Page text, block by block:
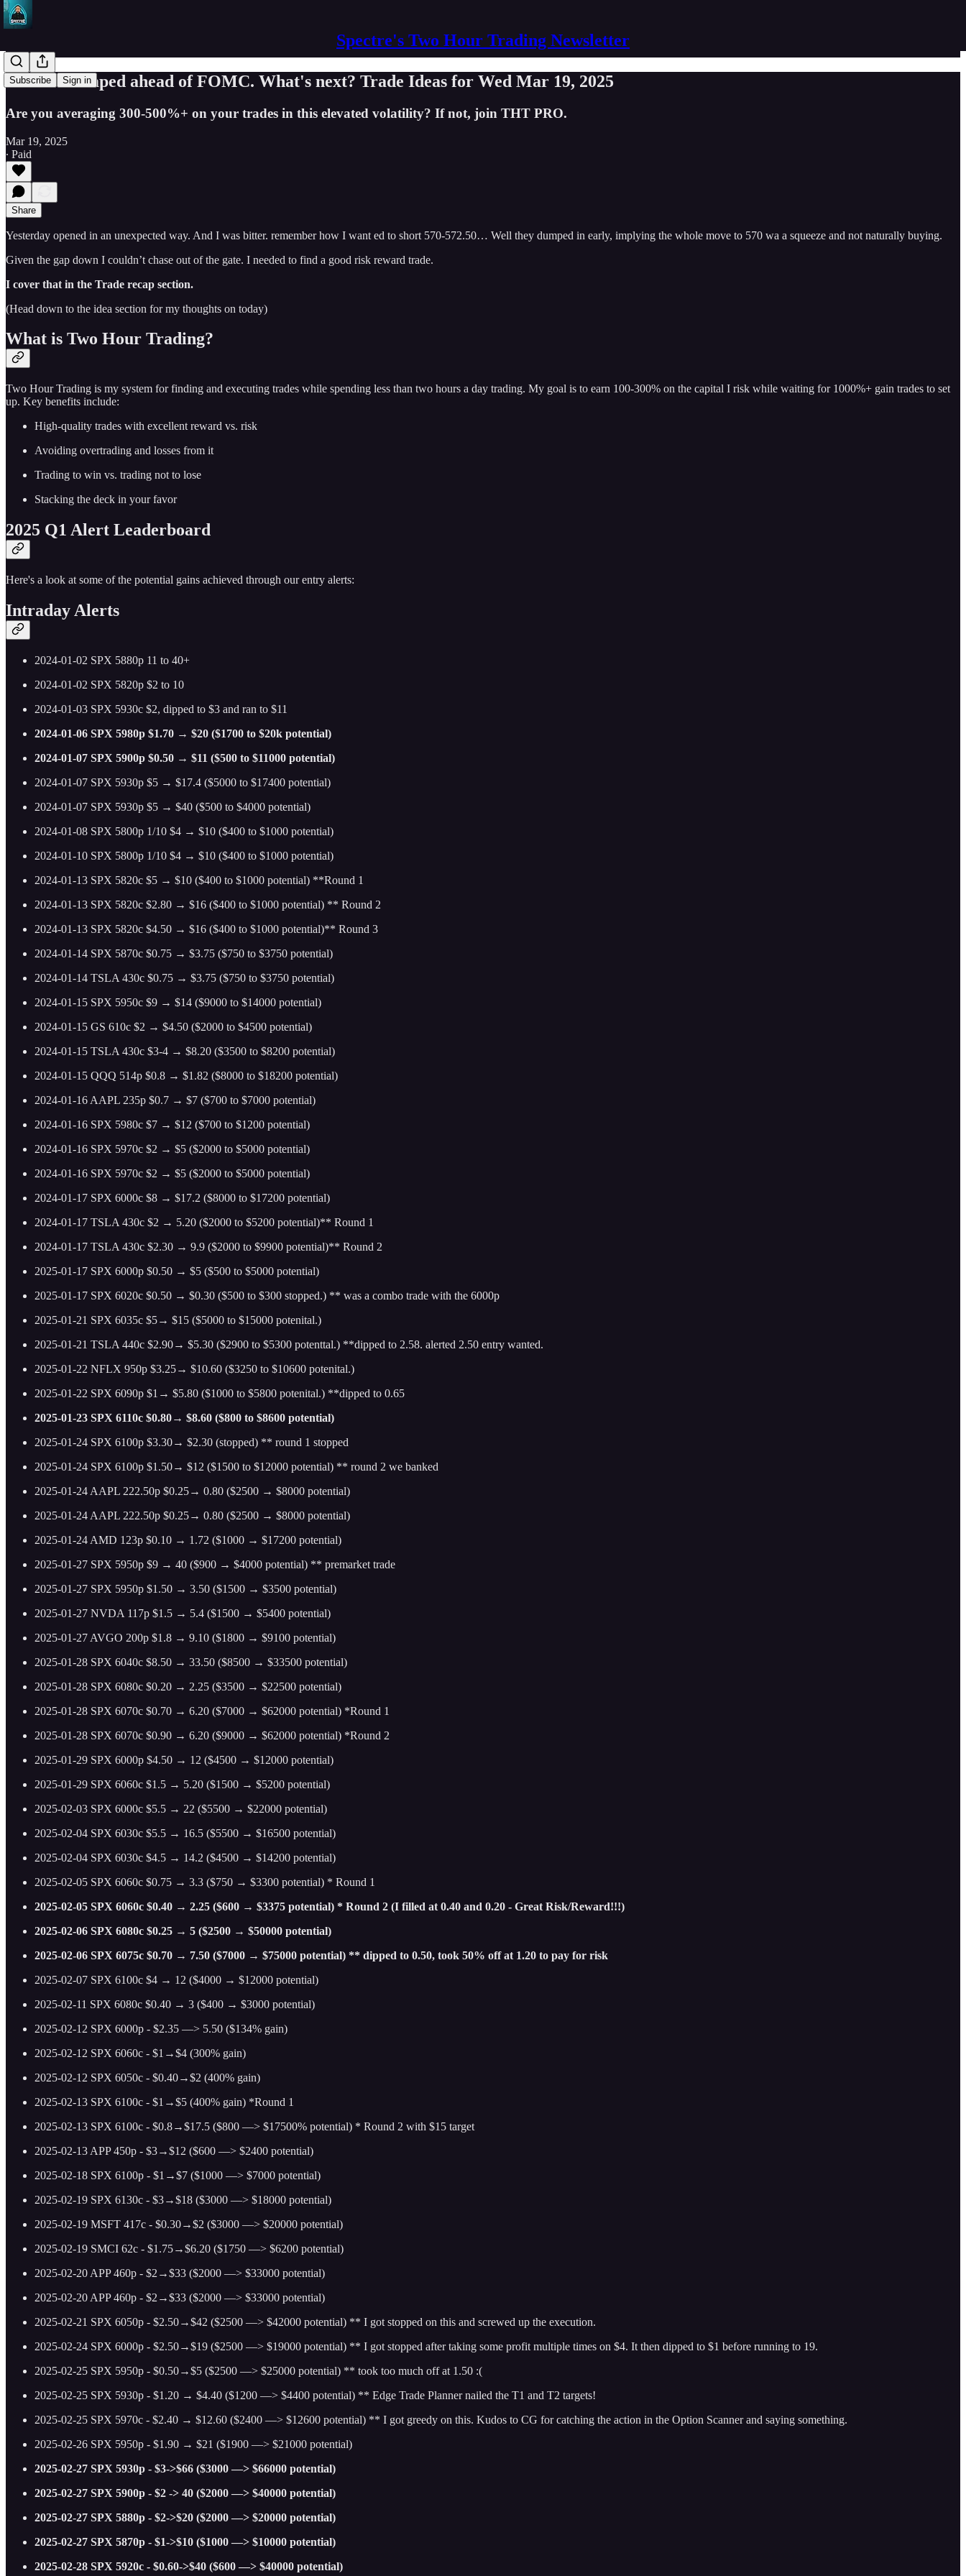
Spectre's Two Hour Trading Newsletter
Subscribe Sign in
Market dumped ahead of FOMC. What's next? Trade Ideas for Wed Mar 19, 2025
Are you averaging 300-500%+ on your trades in this elevated volatility? If not, join THT PRO.
Mar 19, 2025
∙ Paid
Share
Yesterday opened in an unexpected way. And I was bitter. remember how I want ed to short 570-572.50… Well they dumped in early, implying the whole move to 570 wa a squeeze and not naturally buying.
Given the gap down I couldn’t chase out of the gate. I needed to find a good risk reward trade.
I cover that in the Trade recap section.
(Head down to the idea section for my thoughts on today)
What is Two Hour Trading?
Two Hour Trading is my system for finding and executing trades while spending less than two hours a day trading. My goal is to earn 100-300% on the capital I risk while waiting for 1000%+ gain trades to set
up. Key benefits include:
High-quality trades with excellent reward vs. risk
Avoiding overtrading and losses from it
Trading to win vs. trading not to lose
Stacking the deck in your favor
2025 Q1 Alert Leaderboard
Here's a look at some of the potential gains achieved through our entry alerts:
Intraday Alerts
2024-01-02 SPX 5880p 11 to 40+
2024-01-02 SPX 5820p $2 to 10
2024-01-03 SPX 5930c $2, dipped to $3 and ran to $11
2024-01-06 SPX 5980p $1.70 → $20 ($1700 to $20k potential)
2024-01-07 SPX 5900p $0.50 → $11 ($500 to $11000 potential)
2024-01-07 SPX 5930p $5 → $17.4 ($5000 to $17400 potential)
2024-01-07 SPX 5930p $5 → $40 ($500 to $4000 potential)
2024-01-08 SPX 5800p 1/10 $4 → $10 ($400 to $1000 potential)
2024-01-10 SPX 5800p 1/10 $4 → $10 ($400 to $1000 potential)
2024-01-13 SPX 5820c $5 → $10 ($400 to $1000 potential) **Round 1
2024-01-13 SPX 5820c $2.80 → $16 ($400 to $1000 potential) ** Round 2
2024-01-13 SPX 5820c $4.50 → $16 ($400 to $1000 potential)** Round 3
2024-01-14 SPX 5870c $0.75 → $3.75 ($750 to $3750 potential)
2024-01-14 TSLA 430c $0.75 → $3.75 ($750 to $3750 potential)
2024-01-15 SPX 5950c $9 → $14 ($9000 to $14000 potential)
2024-01-15 GS 610c $2 → $4.50 ($2000 to $4500 potential)
2024-01-15 TSLA 430c $3-4 → $8.20 ($3500 to $8200 potential)
2024-01-15 QQQ 514p $0.8 → $1.82 ($8000 to $18200 potential)
2024-01-16 AAPL 235p $0.7 → $7 ($700 to $7000 potential)
2024-01-16 SPX 5980c $7 → $12 ($700 to $1200 potential)
2024-01-16 SPX 5970c $2 → $5 ($2000 to $5000 potential)
2024-01-16 SPX 5970c $2 → $5 ($2000 to $5000 potential)
2024-01-17 SPX 6000c $8 → $17.2 ($8000 to $17200 potential)
2024-01-17 TSLA 430c $2 → 5.20 ($2000 to $5200 potential)** Round 1
2024-01-17 TSLA 430c $2.30 → 9.9 ($2000 to $9900 potential)** Round 2
2025-01-17 SPX 6000p $0.50 → $5 ($500 to $5000 potential)
2025-01-17 SPX 6020c $0.50 → $0.30 ($500 to $300 stopped.) ** was a combo trade with the 6000p
2025-01-21 SPX 6035c $5→ $15 ($5000 to $15000 potenital.)
2025-01-21 TSLA 440c $2.90→ $5.30 ($2900 to $5300 potenttal.) **dipped to 2.58. alerted 2.50 entry wanted.
2025-01-22 NFLX 950p $3.25→ $10.60 ($3250 to $10600 potenital.)
2025-01-22 SPX 6090p $1→ $5.80 ($1000 to $5800 potenital.) **dipped to 0.65
2025-01-23 SPX 6110c $0.80→ $8.60 ($800 to $8600 potential)
2025-01-24 SPX 6100p $3.30→ $2.30 (stopped) ** round 1 stopped
2025-01-24 SPX 6100p $1.50→ $12 ($1500 to $12000 potential) ** round 2 we banked
2025-01-24 AAPL 222.50p $0.25→ 0.80 ($2500 → $8000 potential)
2025-01-24 AAPL 222.50p $0.25→ 0.80 ($2500 → $8000 potential)
2025-01-24 AMD 123p $0.10 → 1.72 ($1000 → $17200 potential)
2025-01-27 SPX 5950p $9 → 40 ($900 → $4000 potential) ** premarket trade
2025-01-27 SPX 5950p $1.50 → 3.50 ($1500 → $3500 potential)
2025-01-27 NVDA 117p $1.5 → 5.4 ($1500 → $5400 potential)
2025-01-27 AVGO 200p $1.8 → 9.10 ($1800 → $9100 potential)
2025-01-28 SPX 6040c $8.50 → 33.50 ($8500 → $33500 potential)
2025-01-28 SPX 6080c $0.20 → 2.25 ($3500 → $22500 potential)
2025-01-28 SPX 6070c $0.70 → 6.20 ($7000 → $62000 potential) *Round 1
2025-01-28 SPX 6070c $0.90 → 6.20 ($9000 → $62000 potential) *Round 2
2025-01-29 SPX 6000p $4.50 → 12 ($4500 → $12000 potential)
2025-01-29 SPX 6060c $1.5 → 5.20 ($1500 → $5200 potential)
2025-02-03 SPX 6000c $5.5 → 22 ($5500 → $22000 potential)
2025-02-04 SPX 6030c $5.5 → 16.5 ($5500 → $16500 potential)
2025-02-04 SPX 6030c $4.5 → 14.2 ($4500 → $14200 potential)
2025-02-05 SPX 6060c $0.75 → 3.3 ($750 → $3300 potential) * Round 1
2025-02-05 SPX 6060c $0.40 → 2.25 ($600 → $3375 potential) * Round 2 (I filled at 0.40 and 0.20 - Great Risk/Reward!!!)
2025-02-06 SPX 6080c $0.25 → 5 ($2500 → $50000 potential)
2025-02-06 SPX 6075c $0.70 → 7.50 ($7000 → $75000 potential) ** dipped to 0.50, took 50% off at 1.20 to pay for risk
2025-02-07 SPX 6100c $4 → 12 ($4000 → $12000 potential)
2025-02-11 SPX 6080c $0.40 → 3 ($400 → $3000 potential)
2025-02-12 SPX 6000p - $2.35 —> 5.50 ($134% gain)
2025-02-12 SPX 6060c - $1→$4 (300% gain)
2025-02-12 SPX 6050c - $0.40→$2 (400% gain)
2025-02-13 SPX 6100c - $1→$5 (400% gain) *Round 1
2025-02-13 SPX 6100c - $0.8→$17.5 ($800 —> $17500% potential) * Round 2 with $15 target
2025-02-13 APP 450p - $3→$12 ($600 —> $2400 potential)
2025-02-18 SPX 6100p - $1→$7 ($1000 —> $7000 potential)
2025-02-19 SPX 6130c - $3→$18 ($3000 —> $18000 potential)
2025-02-19 MSFT 417c - $0.30→$2 ($3000 —> $20000 potential)
2025-02-19 SMCI 62c - $1.75→$6.20 ($1750 —> $6200 potential)
2025-02-20 APP 460p - $2→$33 ($2000 —> $33000 potential)
2025-02-20 APP 460p - $2→$33 ($2000 —> $33000 potential)
2025-02-21 SPX 6050p - $2.50→$42 ($2500 —> $42000 potential) ** I got stopped on this and screwed up the execution.
2025-02-24 SPX 6000p - $2.50→$19 ($2500 —> $19000 potential) ** I got stopped after taking some profit multiple times on $4. It then dipped to $1 before running to 19.
2025-02-25 SPX 5950p - $0.50→$5 ($2500 —> $25000 potential) ** took too much off at 1.50 :(
2025-02-25 SPX 5930p - $1.20 → $4.40 ($1200 —> $4400 potential) ** Edge Trade Planner nailed the T1 and T2 targets!
2025-02-25 SPX 5970c - $2.40 → $12.60 ($2400 —> $12600 potential) ** I got greedy on this. Kudos to CG for catching the action in the Option Scanner and saying something.
2025-02-26 SPX 5950p - $1.90 → $21 ($1900 —> $21000 potential)
2025-02-27 SPX 5930p - $3->$66 ($3000 —> $66000 potential)
2025-02-27 SPX 5900p - $2 -> 40 ($2000 —> $40000 potential)
2025-02-27 SPX 5880p - $2->$20 ($2000 —> $20000 potential)
2025-02-27 SPX 5870p - $1->$10 ($1000 —> $10000 potential)
2025-02-28 SPX 5920c - $0.60->$40 ($600 —> $40000 potential)